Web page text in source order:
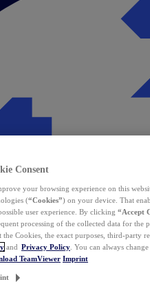
Consent
your browsing experience on this
(“Cookies”) on your device. That
user experience. By clicking “Accept
processing of the collected data for
the Cookies, the exact purposes, third-party
and Privacy Policy . You can always
TeamViewer Imprint